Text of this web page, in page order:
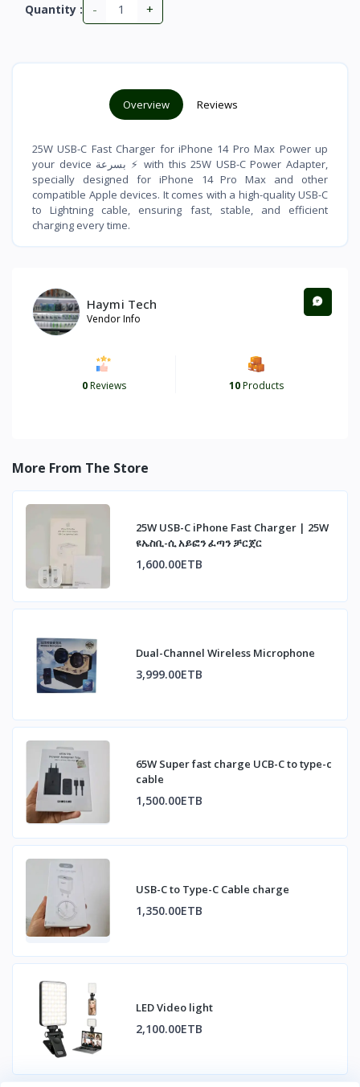
Quantity : - +
Overview Reviews
25W USB-C Fast Charger for iPhone 14 Pro Max Power up
your device بسرعة ⚡ with this 25W USB-C Power Adapter,
specially designed for iPhone 14 Pro Max and other
compatible Apple devices. It comes with a high-quality USB-C
to Lightning cable, ensuring fast, stable, and efficient
charging every time.
Haymi Tech
Vendor Info
0Reviews 10Products
More From The Store
25W USB-C iPhone Fast Charger | 25W
ዩኤስቢ-ሲ አይፎን ፈጣን ቻርጀር
1,600.00ETB
Dual-Channel Wireless Microphone
3,999.00ETB
65W Super fast charge UCB-C to type-c
cable
1,500.00ETB
USB-C to Type-C Cable charge
1,350.00ETB
LED Video light
2,100.00ETB